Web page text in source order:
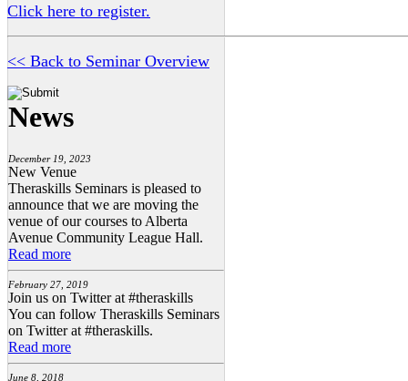
Click here to register.
<< Back to Seminar Overview
News
December 19, 2023
New Venue
Theraskills Seminars is pleased to
announce that we are moving the
venue of our courses to Alberta
Avenue Community League Hall.
Read more
February 27, 2019
Join us on Twitter at #theraskills
You can follow Theraskills Seminars
on Twitter at #theraskills.
Read more
June 8, 2018